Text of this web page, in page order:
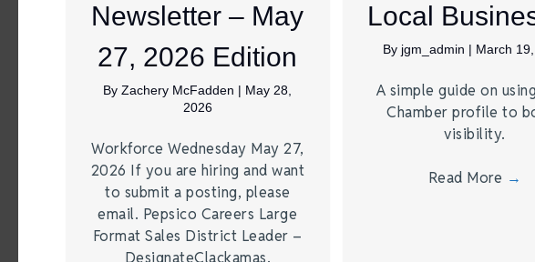
Newsletter – May
27, 2026 Edition
ByZachery McFadden | May 28,
2026
Workforce Wednesday May 27,
2026 If you are hiring and want
to submit a posting, please
email. Pepsico Careers Large
Format Sales District Leader –
DesignateClackamas,
Local
By jgm_admin | March
A simple guide on
Chamber profile to
visibility.
Read More →